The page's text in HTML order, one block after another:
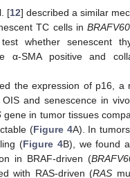
[12] described a similar
TC cells in
whether senescent
α-SMA positive and
the expression of p16, a
and senescence in
gene in tumor tissues
(Figure 4A). In
(Figure 4B), we found
in BRAF-driven (
with RAS-driven (RAS